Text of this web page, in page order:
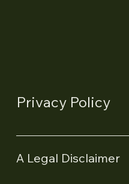
Privacy Policy
A Legal Disclaimer